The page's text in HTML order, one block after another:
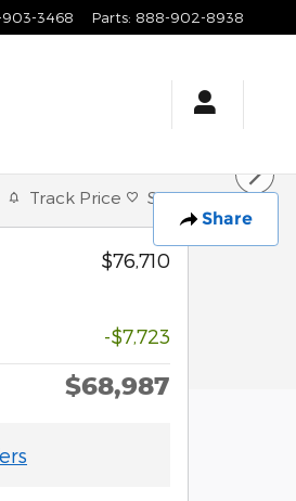
3468 Parts: 888-902-8938
Share
Track Price Save
$76,710
-$7,723
$68,987